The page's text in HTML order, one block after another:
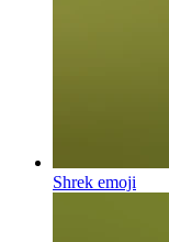
Shrek emoji